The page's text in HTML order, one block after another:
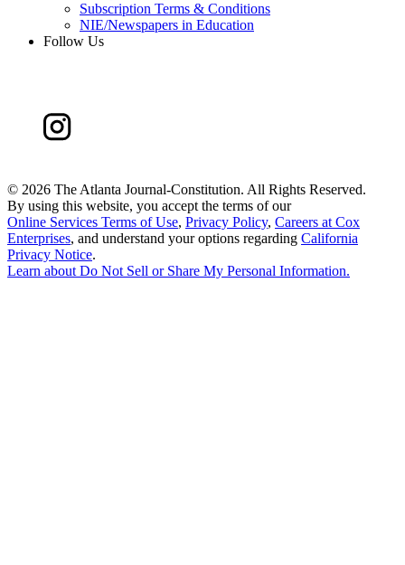
Subscription Terms & Conditions
NIE/Newspapers in Education
Follow Us
© 2026 The Atlanta Journal-Constitution. All Rights Reserved.
By using this website, you accept the terms of our
Online Services Terms of Use, Privacy Policy, Careers at Cox
Enterprises, and understand your options regarding California
Privacy Notice.
Learn about Do Not Sell or Share My Personal Information.